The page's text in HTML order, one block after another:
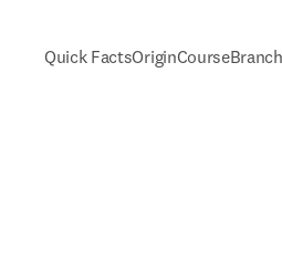
Quick FactsOriginCourse